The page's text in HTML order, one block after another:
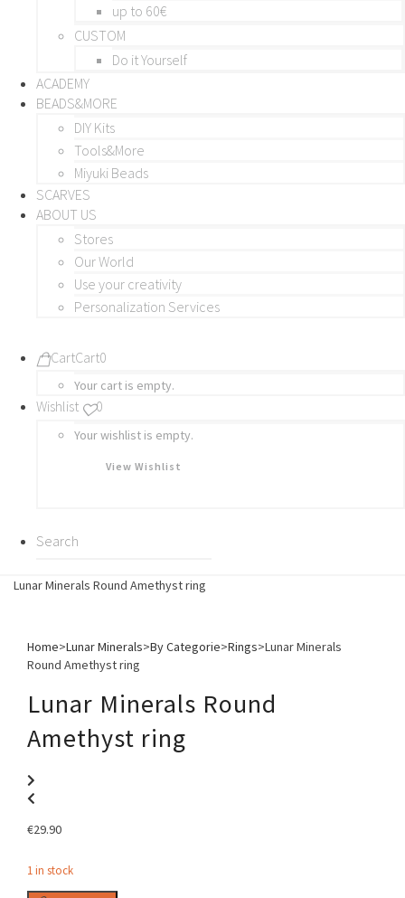
up to 60€
CUSTOM
Do it Yourself
ACADEMY
BEADS&MORE
DIY Kits
Tools&More
Miyuki Beads
SCARVES
ABOUT US
Stores
Our World
Use your creativity
Personalization Services
CartCart0
Your cart is empty.
Wishlist 0
Your wishlist is empty.
View Wishlist
Lunar Minerals Round Amethyst ring
Home>Lunar Minerals>By Categorie>Rings>Lunar Minerals
Round Amethyst ring
Lunar Minerals Round
Amethyst ring
€29.90
1 in stock